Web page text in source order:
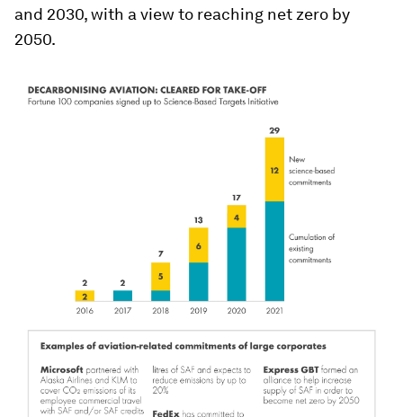
and 2030, with a view to reaching net zero by
2050.